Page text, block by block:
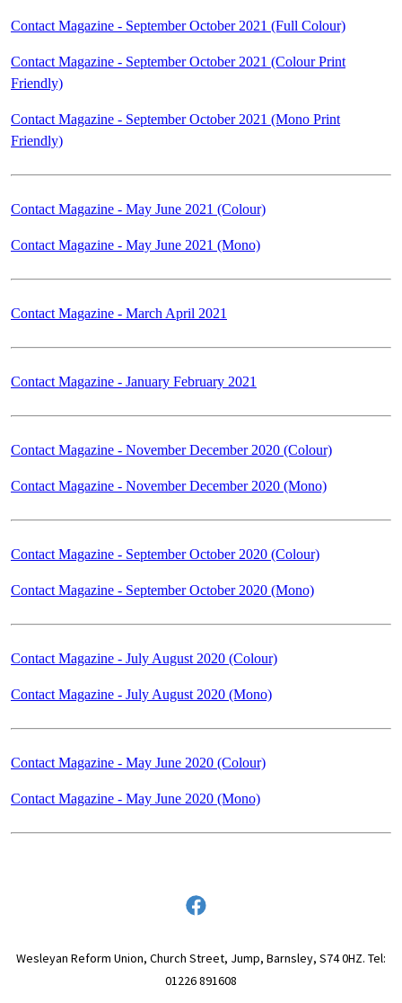
Contact Magazine - September October 2021 (Full Colour)
Contact Magazine - September October 2021 (Colour Print
Friendly)
Contact Magazine - September October 2021 (Mono Print
Friendly)
Contact Magazine - May June 2021 (Colour)
Contact Magazine - May June 2021 (Mono)
Contact Magazine - March April 2021
Contact Magazine - January February 2021
Contact Magazine - November December 2020 (Colour)
Contact Magazine - November December 2020 (Mono)
Contact Magazine - September October 2020 (Colour)
Contact Magazine - September October 2020 (Mono)
Contact Magazine - July August 2020 (Colour)
Contact Magazine - July August 2020 (Mono)
Contact Magazine - May June 2020 (Colour)
Contact Magazine - May June 2020 (Mono)
Wesleyan Reform Union, Church Street, Jump, Barnsley, S74 0HZ. Tel:
01226 891608